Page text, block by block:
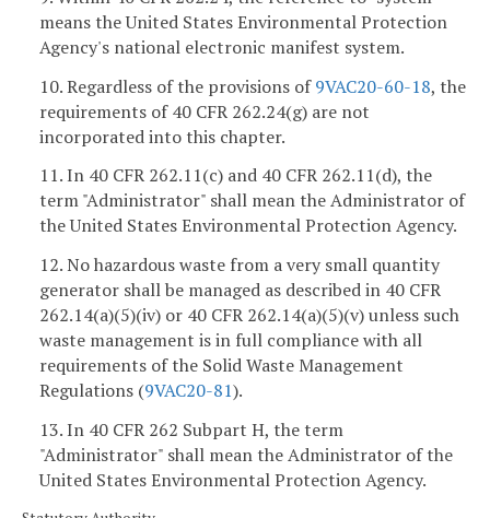
means the United States Environmental Protection
Agency's national electronic manifest system.
10. Regardless of the provisions of9VAC20-60-18, the
requirements of 40 CFR 262.24(g) are not
incorporated into this chapter.
11. In 40 CFR 262.11(c) and 40 CFR 262.11(d), the
term "Administrator" shall mean the Administrator of
the United States Environmental Protection Agency.
12. No hazardous waste from a very small quantity
generator shall be managed as described in 40 CFR
262.14(a)(5)(iv) or 40 CFR 262.14(a)(5)(v) unless such
waste management is in full compliance with all
requirements of the Solid Waste Management
Regulations (9VAC20-81).
13. In 40 CFR 262 Subpart H, the term
"Administrator" shall mean the Administrator of the
United States Environmental Protection Agency.